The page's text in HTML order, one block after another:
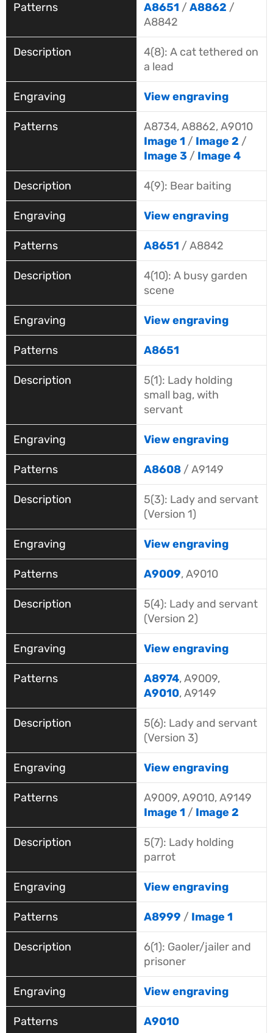
A8651 / A8862 /
A8842
4(8): A cat tethered on
a lead
View engraving
A8734, A8862, A9010
Image 1 / Image 2 /
Image 3 / Image 4
4(9): Bear baiting
View engraving
A8651 / A8842
4(10): A busy garden
scene
View engraving
A8651
5(1): Lady holding
small bag, with
servant
View engraving
A8608/ A9149
5(3): Lady and servant
(Version 1)
View engraving
A9009, A9010
5(4): Lady and servant
(Version 2)
View engraving
A8974, A9009,
A9010, A9149
5(6): Lady and servant
(Version 3)
View engraving
A9009, A9010, A9149
Image 1 / Image 2
5(7): Lady holding
parrot
View engraving
A8999 / Image 1
6(1): Gaoler/jailer and
prisoner
View engraving
A9010